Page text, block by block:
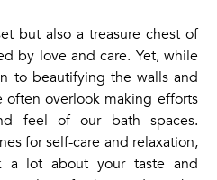
but also a treasure chest of
by love and care. Yet, while
to beautifying the walls and
often overlook making efforts
feel of our bath spaces.
for self-care and relaxation,
a lot about your taste and